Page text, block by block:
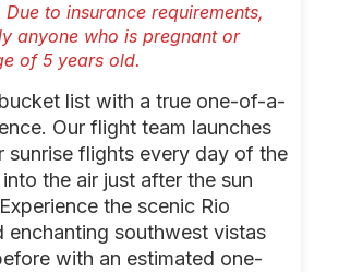
Due to insurance requirements,
anyone who is pregnant or
of 5 years old.
list with a true one-of-a-
Our flight team launches
sunrise flights every day of the
the air just after the sun
the scenic Rio
enchanting southwest vistas
with an estimated one-